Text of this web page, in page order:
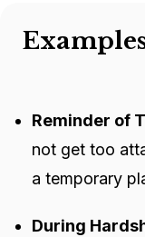
Reminder of
not get too
a temporary
During